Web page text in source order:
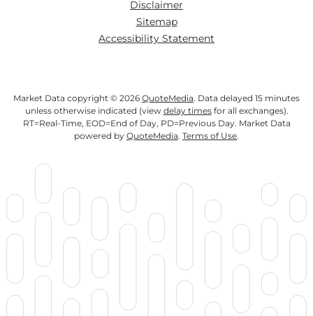
Disclaimer
Sitemap
Accessibility Statement
Market Data copyright © 2026 QuoteMedia. Data delayed 15 minutes
unless otherwise indicated (view delay timesfor all exchanges).
RT=Real-Time, EOD=End of Day, PD=Previous Day. Market Data
powered by QuoteMedia. Terms of Use.